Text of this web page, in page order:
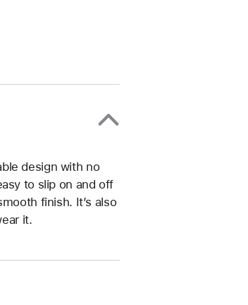
design with no
to slip on and off
finish. It’s also
it.